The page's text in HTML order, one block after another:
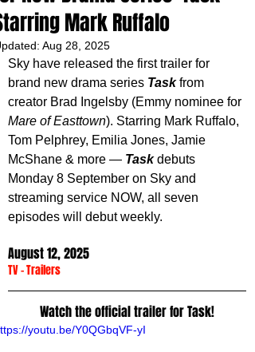
Mark Ruffalo
Aug 28, 2025
Sky have released the first trailer for
brand new drama series Task from
creator Brad Ingelsby (Emmy nominee for
Mare of Easttown). Starring Mark Ruffalo,
Tom Pelphrey, Emilia Jones, Jamie
McShane & more — Task debuts
Monday 8 September on Sky and
streaming service NOW, all seven
episodes will debut weekly.
August 12, 2025
TV - Trailers
Watch the official trailer for Task!
youtu.be/Y0QGbqVF-yI